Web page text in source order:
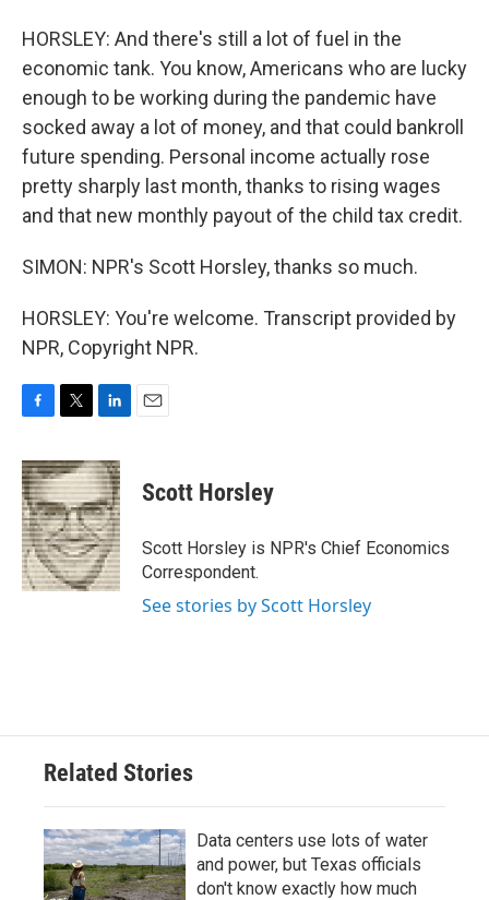
HORSLEY: And there's still a lot of fuel in the
economic tank. You know, Americans who are lucky
enough to be working during the pandemic have
socked away a lot of money, and that could bankroll
future spending. Personal income actually rose
pretty sharply last month, thanks to rising wages
and that new monthly payout of the child tax credit.
SIMON: NPR's Scott Horsley, thanks so much.
HORSLEY: You're welcome. Transcript provided by
NPR, Copyright NPR.
c
e
b
o
o
k
i
t
t
e
r
n
k
e
d
I
n
Scott Horsley
Scott Horsley is NPR's Chief Economics
Correspondent.
See stories by Scott Horsley
Related Stories
Data centers use lots of water
and power, but Texas officials
don't know exactly how much